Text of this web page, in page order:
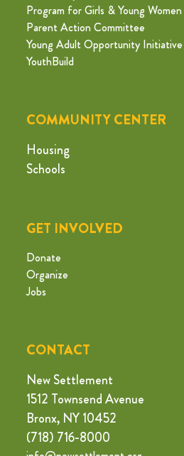
Program for Girls & Young Women
Parent Action Committee
Young Adult Opportunity Initiative
YouthBuild
COMMUNITY CENTER
Housing
Schools
GET INVOLVED
Donate
Organize
Jobs
CONTACT
New Settlement
1512 Townsend Avenue
Bronx, NY 10452
(718) 716-8000